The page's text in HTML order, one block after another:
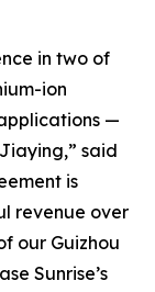
in two of
ion
—
said
is
revenue over
our Guizhou
Sunrise’s